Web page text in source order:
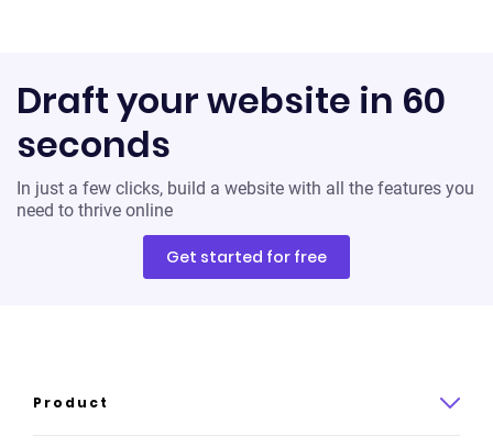
Draft your website in 60
seconds
In just a few clicks, build a website with all the features you
need to thrive online
Get started for free
Product